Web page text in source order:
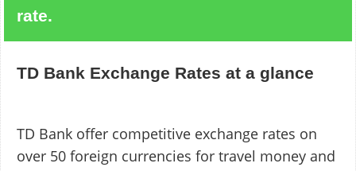
rate.
TD Bank Exchange Rates at a glance
TD Bank offer competitive exchange rates on
over 50 foreign currencies for travel money and